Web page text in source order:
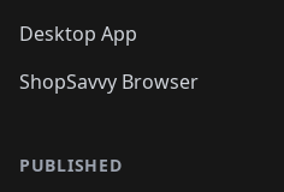
Desktop App
ShopSavvy Browser
PUBLISHED